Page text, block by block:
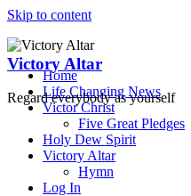
Skip to content
Victory Altar
Regard everybody as yourself
Home
Life Changing News
Victor Christ
Five Great Pledges
Holy Dew Spirit
Victory Altar
Hymn
Log In